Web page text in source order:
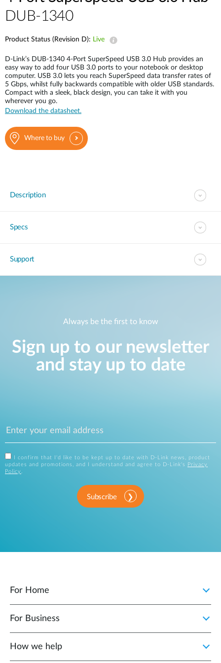
DUB-1340
Product Status (Revision D): Live
D-Link’s DUB-1340 4-Port SuperSpeed USB 3.0 Hub provides an
easy way to add four USB 3.0 ports to your notebook or desktop
computer. USB 3.0 lets you reach SuperSpeed data transfer rates of
5 Gbps, whilst fully backwards compatible with older USB standards.
Compact with a sleek, black design, you can take it with you
wherever you go.
Download the datasheet.
Where to buy
Description
Specs
Support
Always be the first to know
Sign up to our newsletter
and stay up to date
I confirm that I'd like to be kept up to date with D-Link news, product
updates and promotions, and I understand and agree to D-Link's
Privacy
Policy .
Subscribe
For Home
For Business
How we help